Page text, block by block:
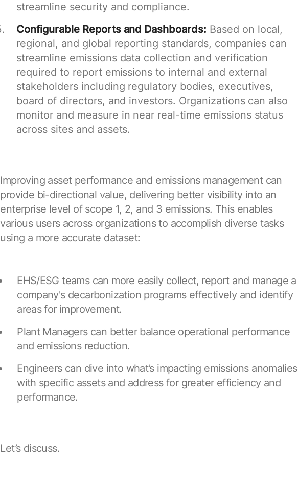
streamline security and compliance.
Configurable Reports and Dashboards: Based on local,
regional, and global reporting standards, companies can
streamline emissions data collection and verification
required to report emissions to internal and external
stakeholders including regulatory bodies, executives,
board of directors, and investors. Organizations can also
monitor and measure in near real-time emissions status
across sites and assets.
Improving asset performance and emissions management can
provide bi-directional value, delivering better visibility into an
enterprise level of scope 1, 2, and 3 emissions. This enables
various users across organizations to accomplish diverse tasks
using a more accurate dataset:
EHS/ESG teams can more easily collect, report and manage a
company's decarbonization programs effectively and identify
areas for improvement.
Plant Managers can better balance operational performance
and emissions reduction.
Engineers can dive into what’s impacting emissions anomalies
with specific assets and address for greater efficiency and
performance.
Let’s discuss.